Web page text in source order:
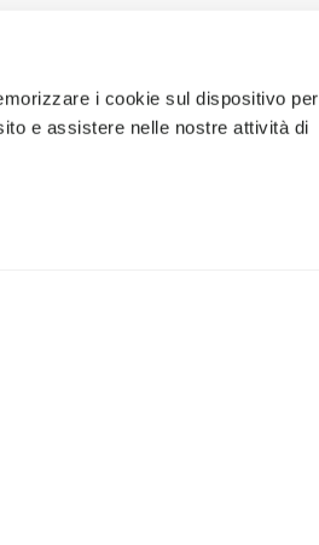
i cookie sul dispositivo per
e assistere nelle nostre attività di